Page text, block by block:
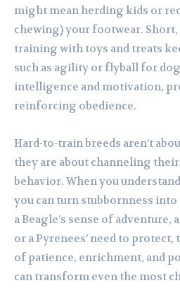
might mean herding kids or
chewing) your footwear.
training with toys and treats
such as agility or flyball for
intelligence and motivation,
reinforcing obedience.
Hard-to-train breeds aren’t
they are about channeling
behavior. When you
you can turn stubbornness
a Beagle’s sense of adventure,
or a Pyrenees’ need to
of patience, enrichment, and
can transform even the most